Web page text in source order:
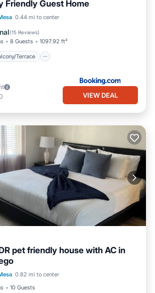
Friendly Guest Home
0.44 mi to center
(15 Reviews)
8 Guests 1097.92 ft²
Terrace
Balcony/Terrace
VIEW DEAL
pet friendly house with AC in
0.82 mi to center
10 Guests
Child Friendly